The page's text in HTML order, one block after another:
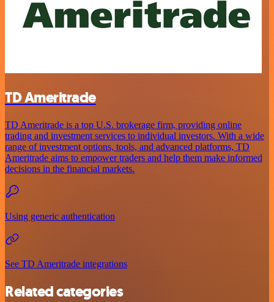
TD Ameritrade
TD Ameritrade is a top U.S. brokerage firm, providing online
trading and investment services to individual investors. With a wide
range of investment options, tools, and advanced platforms, TD
Ameritrade aims to empower traders and help them make informed
decisions in the financial markets.
Using generic authentication
See TD Ameritrade integrations
Related categories